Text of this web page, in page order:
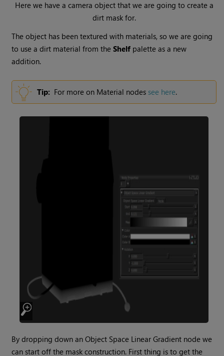
Here we have a camera object that we are going to create a
dirt mask for.
The object has been textured with materials, so we are going
to use a dirt material from theShelf palette as a new
addition.
Tip: For more on Material nodes see here.
By dropping down anObject Space Linear Gradient node we
can start off the mask construction. First thing is to get the